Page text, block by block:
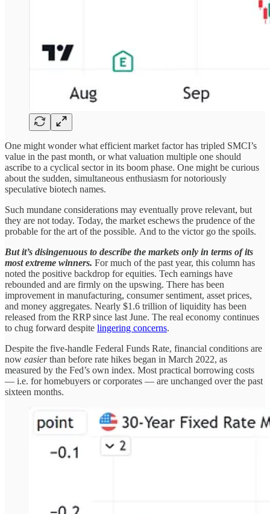
One might wonder what efficient market factor has tripled SMCI’s
value in the past month, or what valuation multiple one should
ascribe to a cyclical sector in its boom phase. One might be curious
about the sudden, simultaneous enthusiasm for notoriously
speculative biotech names.
Such mundane considerations may eventually prove relevant, but
they are not today. Today, the market eschews the prudence of the
probable for the art of the possible. And to the victor go the spoils.
But it’s disingenuous to describe the markets only in terms of its
most extreme winners. For much of the past year, this column has
noted the positive backdrop for equities. Tech earnings have
rebounded and are firmly on the upswing. There has been
improvement in manufacturing, consumer sentiment, asset prices,
and money aggregates. Nearly $1.6 trillion of liquidity has been
released from the RRP since last June. The real economy continues
to chug forward despite lingering concerns.
Despite the five-handle Federal Funds Rate, financial conditions are
now easierthan before rate hikes began in March 2022, as
measured by the Fed’s own index. Most practical borrowing costs
— i.e. for homebuyers or corporates — are unchanged over the past
sixteen months.